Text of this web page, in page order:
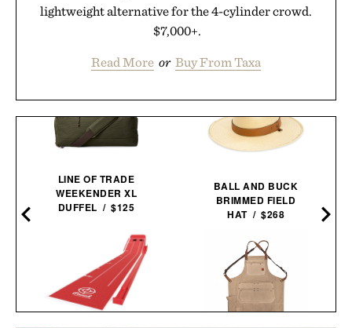
lightweight alternative for the 4-cylinder crowd.
$7,000+.
Read More or Buy From Taxa
LINE OF TRADE
WEEKENDER XL
DUFFEL / $125
BALL AND BUCK
BRIMMED FIELD
HAT / $268